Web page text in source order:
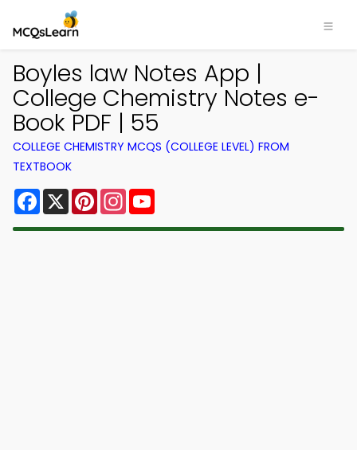
Boyles law Notes App |
College Chemistry Notes e-
Book PDF | 55
COLLEGE CHEMISTRY MCQS (COLLEGE LEVEL) FROM
TEXTBOOK
Facebook
X PinterestInstagram